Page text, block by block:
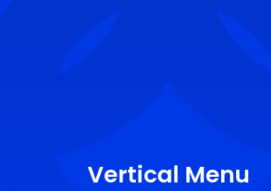
Vertical Menu